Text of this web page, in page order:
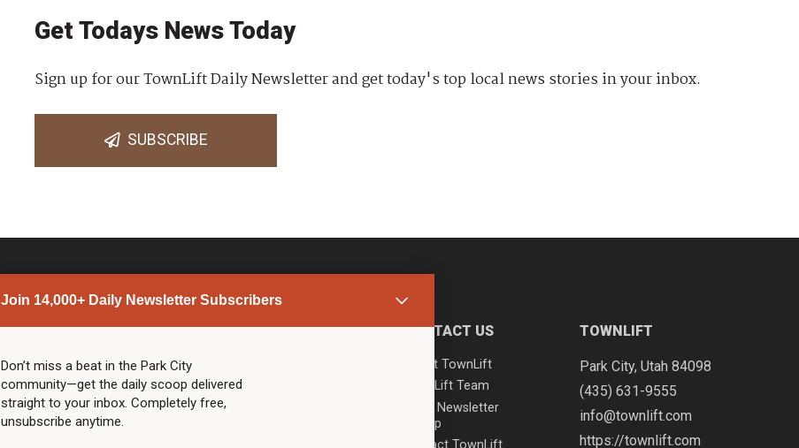
Join 14,000+ Daily Newsletter Subscribers
Don’t miss a beat in the Park City
community—get the daily scoop delivered
straight to your inbox. Completely free,
unsubscribe anytime.
Get Todays News Today
Sign up for our TownLift Daily Newsletter and get today's top local news stories in your inbox.
SUBSCRIBE
PARK CITY NEWS
Top Stories
Community Calendar
Community Calendar
Police & Fire
LINKS
Community Partners
CONTACT US
About TownLift
TownLift Team
Email Newsletter
Signup
Contact TownLift
TOWNLIFT
Park City, Utah 84098
(435) 631-9555
info@townlift.com
https://townlift.com